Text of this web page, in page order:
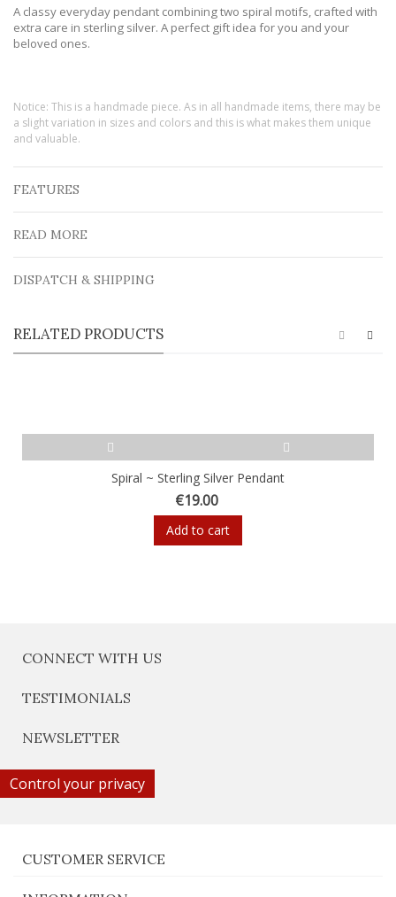
A classy everyday pendant combining two spiral motifs, crafted with
extra care in sterling silver. A perfect gift idea for you and your
beloved ones.
Notice: This is a handmade piece. As in all handmade items, there may be
a slight variation in sizes and colors and this is what makes them unique
and valuable.
FEATURES
READ MORE
DISPATCH & SHIPPING
RELATED PRODUCTS
Spiral ~ Sterling Silver Pendant
€19.00
Add to cart
CONNECT WITH US
TESTIMONIALS
NEWSLETTER
Control your privacy
CUSTOMER SERVICE